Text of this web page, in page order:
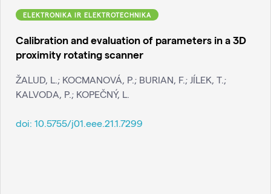
ELEKTRONIKA IR ELEKTROTECHNIKA
Calibration and evaluation of parameters in a 3D
proximity rotating scanner
ŽALUD, L.; KOCMANOVÁ, P.; BURIAN, F.; JÍLEK, T.;
KALVODA, P.; KOPEČNÝ, L.
doi: 10.5755/j01.eee.21.1.7299